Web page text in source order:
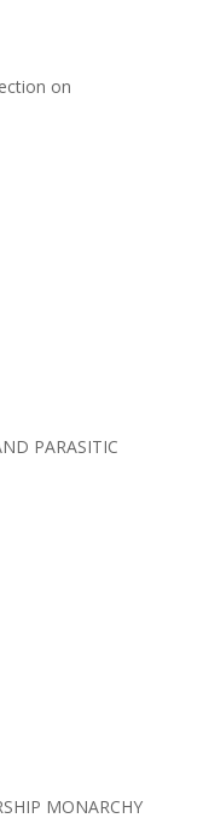
on
PARASITIC
MONARCHY